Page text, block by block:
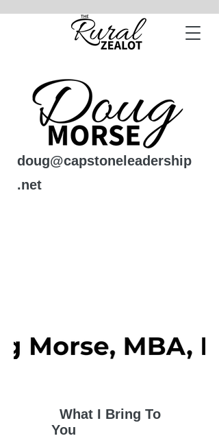
doug@capstoneleadership
.net
What I Bring To
You